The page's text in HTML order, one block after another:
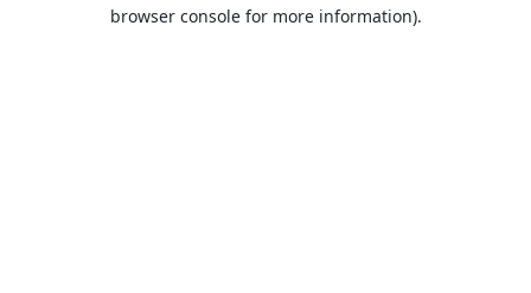
browser console for more information).